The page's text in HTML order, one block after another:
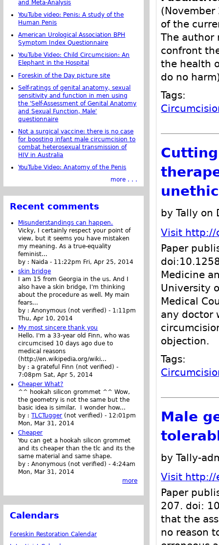
of the
The author
confront
the health
do no
Tags:
by Tally on
Visit http://
Paper
Medicine
University
Medical
any doctor
objection.
Tags:
Male
by Tally-
Visit http://
Paper
207. doi:
that the
no reason
and Meta-Analysis
YouTube video: Penis: A study of the
Human Penis
American Urological Association BPH
Symptom Index Questionnaire
YouTube Video: Child Circumcision: An
Elephant in the Hospital
Foreskin of the Day picture site
Self-ratings of genital anatomy, sexual
sensitivity and function in men using
the 'Self-Assessment of Genital Anatomy
and Sexual Function, Male'
questionnaire
Not a surgical vaccine: there is no case
for boosting infant male circumcision to
combat heterosexual transmission of
HIV in Australia
YouTube Video: Anatomy of the Penis
more . . .
Recent comments
Misunderstandings can happen.
Vicky, I certainly respect your point of
view, but it seems you have mistaken
my meaning. As a true-equality
feminist...
by : Naida - 11:22pm Fri, Apr 25, 2014
skin bridge
I am 15 from Georgia in the us. And I
also have a skin bridge, I'm thinking
about the procedure as well. My main
fears...
by :Anonymous (not verified) - 1:11pm
Thu, Apr 10, 2014
My most sincere thank you
Hello. I'm a 33-year old Finn, who was
circumcised 10 days ago due to
medical reasons
(http://en.wikipedia.org/wiki...
by :a grateful Finn (not verified) -
7:08pm Sat, Apr 5, 2014
Cheaper What?
^^ hookah silicon grommet ^^ Wow,
the geometry is not the same but the
basic idea is similar. I wonder how...
by :TLCTugger (not verified) - 12:01pm
Mon, Mar 31, 2014
Cheaper
You can get a hookah silicon grommet
and its cheaper than the tlc and its the
same material and same shape.
by :Anonymous (not verified) -4:24am
Mon, Mar 31, 2014
more
Calendars
Foreskin Restoration Calendar